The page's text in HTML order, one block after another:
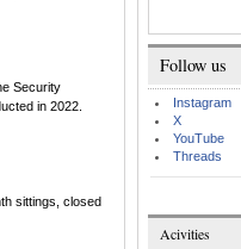
Security
in 2022.
sittings, closed
Follow us
Instagram
X
YouTube
Threads
Acivities